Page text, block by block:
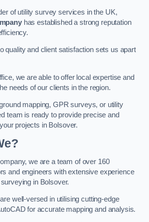
of utility survey services in the UK,
has established a strong reputation
quality and client satisfaction sets us apart
we are able to offer local expertise and
needs of our clients in the region.
mapping, GPR surveys, or utility
team is ready to provide precise and
projects in Bolsover.
we are a team of over 160
and engineers with extensive experience
in Bolsover.
well-versed in utilising cutting-edge
for accurate mapping and analysis.